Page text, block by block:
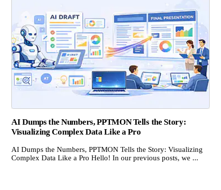
AI Dumps the Numbers, PPTMON Tells the Story:
Visualizing Complex Data Like a Pro
AI Dumps the Numbers, PPTMON Tells the Story: Visualizing
Complex Data Like a Pro Hello! In our previous posts, we ...